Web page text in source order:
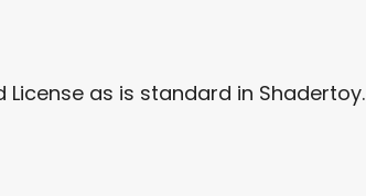
as is standard in Shadertoy.